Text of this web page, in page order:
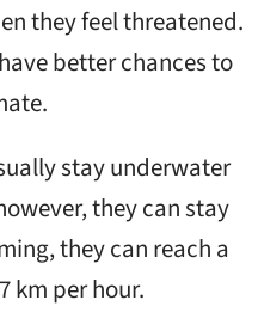
they feel threatened.
better chances to
stay underwater
they can stay
they can reach a
km per hour.